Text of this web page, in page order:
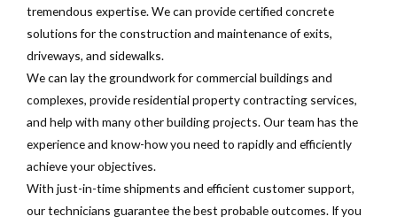
tremendous expertise. We can provide certified concrete
solutions for the construction and maintenance of exits,
driveways, and sidewalks.
We can lay the groundwork for commercial buildings and
complexes, provide residential property contracting services,
and help with many other building projects. Our team has the
experience and know-how you need to rapidly and efficiently
achieve your objectives.
With just-in-time shipments and efficient customer support,
our technicians guarantee the best probable outcomes. If you